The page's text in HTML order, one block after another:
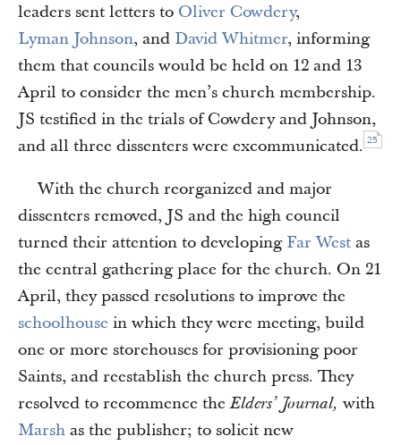
leaders sent letters to Oliver Cowdery,
Lyman Johnson, and David Whitmer, informing
them that councils would be held on 12 and 13
April to consider the men’s church membership.
JS testified in the trials of Cowdery and Johnson,
and all three dissenters were excommunicated. 25
With the church reorganized and major
dissenters removed, JS and the high council
turned their attention to developing Far West as
the central gathering place for the church. On 21
April, they passed resolutions to improve the
schoolhouse in which they were meeting, build
one or more storehouses for provisioning poor
Saints, and reestablish the church press. They
resolved to recommence theElders’ Journal, with
Marsh as the publisher; to solicit new